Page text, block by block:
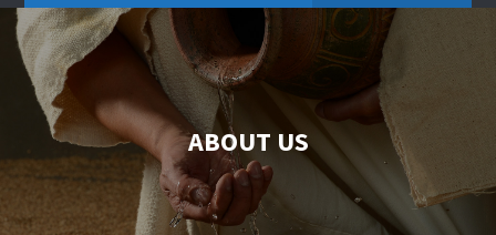
ABOUT US